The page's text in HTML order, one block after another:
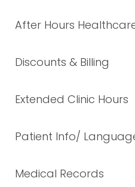
After Hours
Discounts & Billing
Extended Clinic Hours
Patient Info/
Medical Records